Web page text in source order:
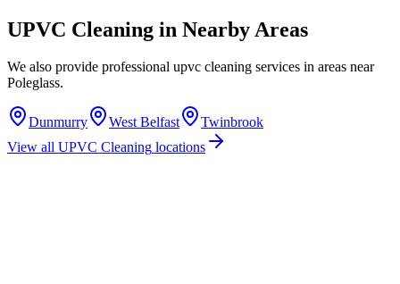
UPVC Cleaning in Nearby Areas
We also provide professional upvc cleaning services in areas near
Poleglass.
Dunmurry West Belfast
Twinbrook
View all UPVC Cleaning locations